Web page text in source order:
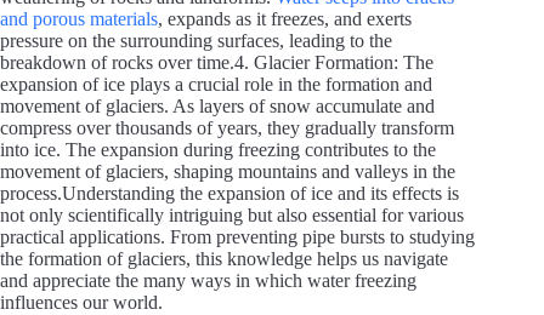
and porous materials, expands as it freezes, and exerts
pressure on the surrounding surfaces, leading to the
breakdown of rocks over time.4. Glacier Formation: The
expansion of ice plays a crucial role in the formation and
movement of glaciers. As layers of snow accumulate and
compress over thousands of years, they gradually transform
into ice. The expansion during freezing contributes to the
movement of glaciers, shaping mountains and valleys in the
process.Understanding the expansion of ice and its effects is
not only scientifically intriguing but also essential for various
practical applications. From preventing pipe bursts to studying
the formation of glaciers, this knowledge helps us navigate
and appreciate the many ways in which water freezing
influences our world.